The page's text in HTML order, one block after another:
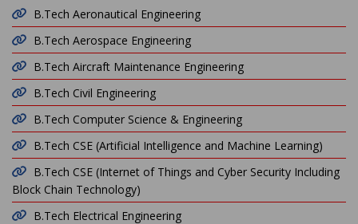
B.Tech Aeronautical Engineering
B.Tech Aerospace Engineering
B.Tech Aircraft Maintenance Engineering
B.Tech Civil Engineering
B.Tech Computer Science & Engineering
B.Tech CSE (Artificial Intelligence and Machine Learning)
B.Tech CSE (Internet of Things and Cyber Security Including
Block Chain Technology)
B.Tech Electrical Engineering